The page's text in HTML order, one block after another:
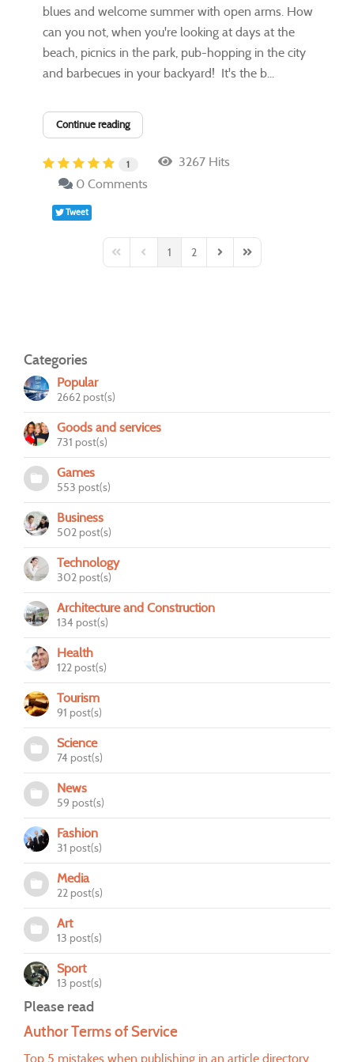
blues and welcome summer with open arms. How
can you not, when you're looking at days at the
beach, picnics in the park, pub-hopping in the city
and barbecues in your backyard! It's the b...
Continue reading
1
3267 Hits
0 Comments
Tweet
First PagePrevious Page
1 2 Next PageLast Page
Categories
Popular
2662 post(s)
Goods and services
731 post(s)
Games
553 post(s)
Business
502 post(s)
Technology
302 post(s)
Architecture and Construction
134 post(s)
Health
122 post(s)
Tourism
91 post(s)
Science
74 post(s)
News
59 post(s)
Fashion
31 post(s)
Media
22 post(s)
Art
13 post(s)
Sport
13 post(s)
Please read
Author Terms of Service
Top 5 mistakes when publishing in an article directory